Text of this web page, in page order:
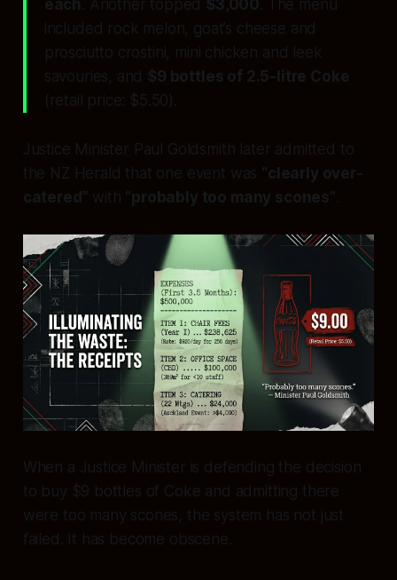
each . Another topped $3,000 . The menu
included rock melon, goat’s cheese and
prosciutto crostini, mini chicken and leek
savouries, and $9 bottles of 2.5-litre Coke
(retail price: $5.50).
Justice Minister Paul Goldsmith later admitted to
the NZ Herald that one event was “clearly over-
catered” with “probably too many scones”
When a Justice Minister is defending the decision
to buy $9 bottles of Coke and admitting there
were too many scones, the system has not just
failed. It has become obscene.